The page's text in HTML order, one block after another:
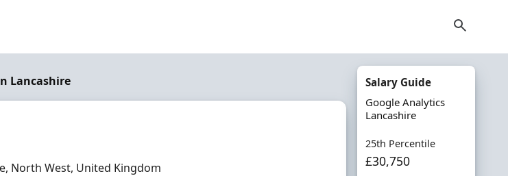
Lancashire
North West, United Kingdom
Salary Guide
Google Analytics
Lancashire
25th Percentile
£30,750